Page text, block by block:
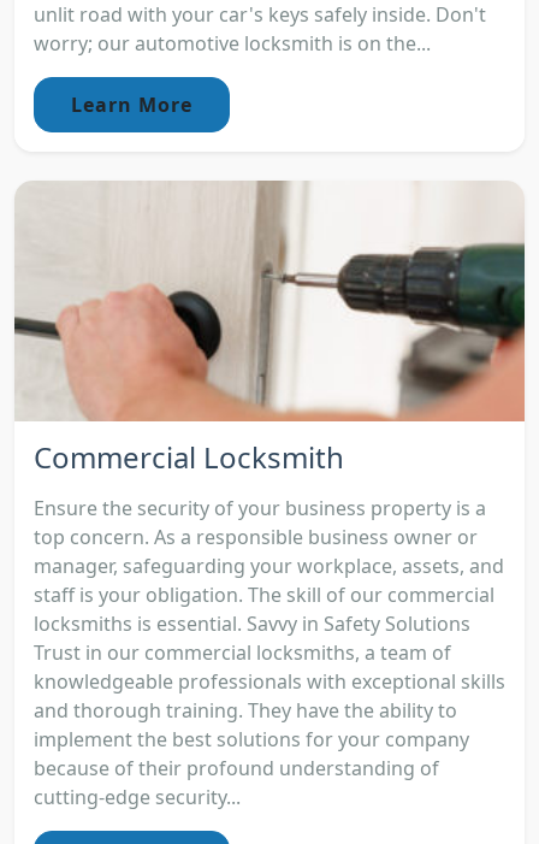
unlit road with your car's keys safely inside. Don't
worry; our automotive locksmith is on the...
Learn More
Commercial Locksmith
Ensure the security of your business property is a
top concern. As a responsible business owner or
manager, safeguarding your workplace, assets, and
staff is your obligation. The skill of our commercial
locksmiths is essential. Savvy in Safety Solutions
Trust in our commercial locksmiths, a team of
knowledgeable professionals with exceptional skills
and thorough training. They have the ability to
implement the best solutions for your company
because of their profound understanding of
cutting-edge security...